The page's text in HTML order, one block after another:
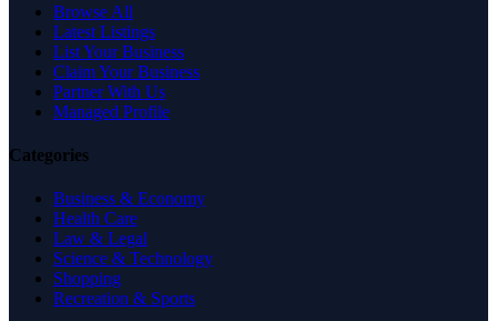
Browse All
Latest Listings
List Your Business
Claim Your Business
Partner With Us
Managed Profile
Categories
Business & Economy
Health Care
Law & Legal
Science & Technology
Shopping
Recreation & Sports